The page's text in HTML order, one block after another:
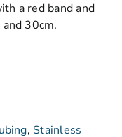
a red band and
30cm.
, Stainless